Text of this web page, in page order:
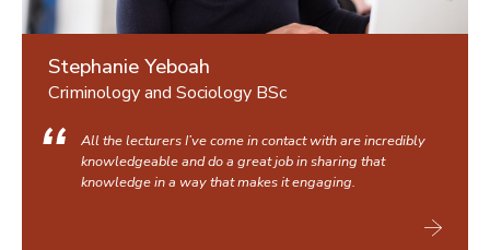
Stephanie Yeboah
Criminology and Sociology BSc
All the lecturers I’ve come in contact with are incredibly
knowledgeable and do a great job in sharing that
knowledge in a way that makes it engaging.